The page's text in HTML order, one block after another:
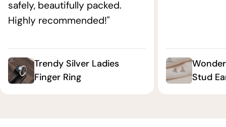
safely, beautifully packed.
Highly recommended!"
Trendy Silver Ladies
Finger Ring
Stud